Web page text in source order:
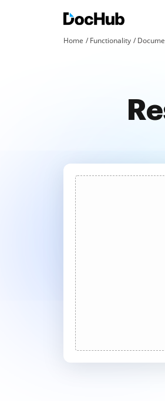
Home Functionality